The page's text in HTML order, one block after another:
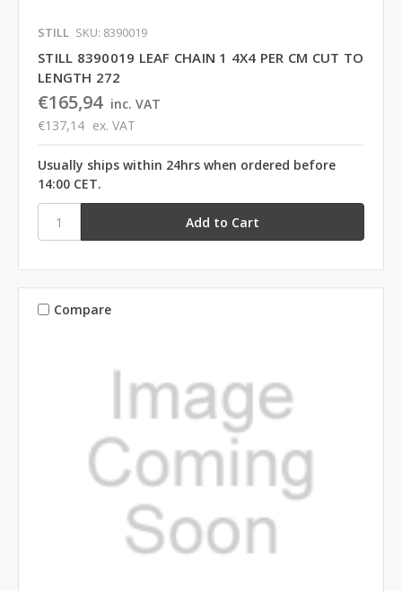
STILL SKU: 8390019
STILL 8390019 LEAF CHAIN 1 4X4 PER CM CUT TO
LENGTH 272
€165,94 inc. VAT
€137,14 ex. VAT
Usually ships within 24hrs when ordered before
14:00 CET.
Compare